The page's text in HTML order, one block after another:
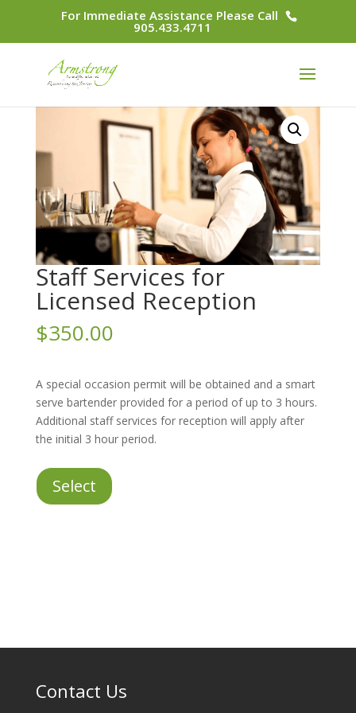
For Immediate Assistance Please Call
905.433.4711
Staff Services for
Licensed Reception
$350.00
A special occasion permit will be obtained and a smart
serve bartender provided for a period of up to 3 hours.
Additional staff services for reception will apply after
the initial 3 hour period.
Staff
Services
Select
Contact Us